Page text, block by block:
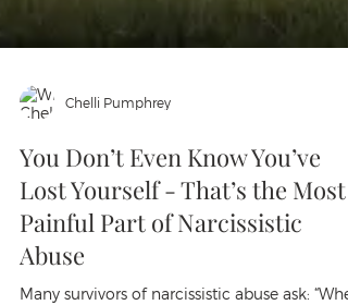
You Don’t Even Know You’ve
Lost Yourself - That’s the Most
Painful Part of Narcissistic
Abuse